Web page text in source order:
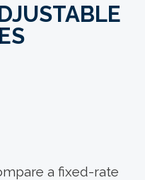
a fixed-rate